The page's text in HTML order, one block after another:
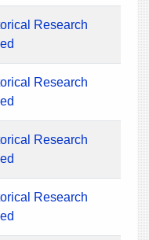
Research
Research
Research
Research